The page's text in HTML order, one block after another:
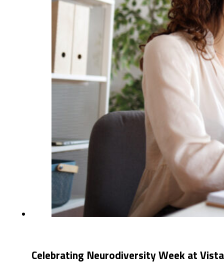
Celebrating Neurodiversity Week at